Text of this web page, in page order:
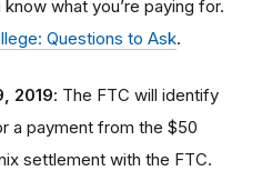
what you’re paying for.
Questions to Ask.
2019: The FTC will identify
a payment from the $50
settlement with the FTC.